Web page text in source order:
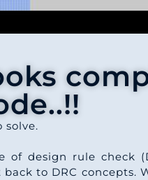
of design rule check
to DRC concepts.